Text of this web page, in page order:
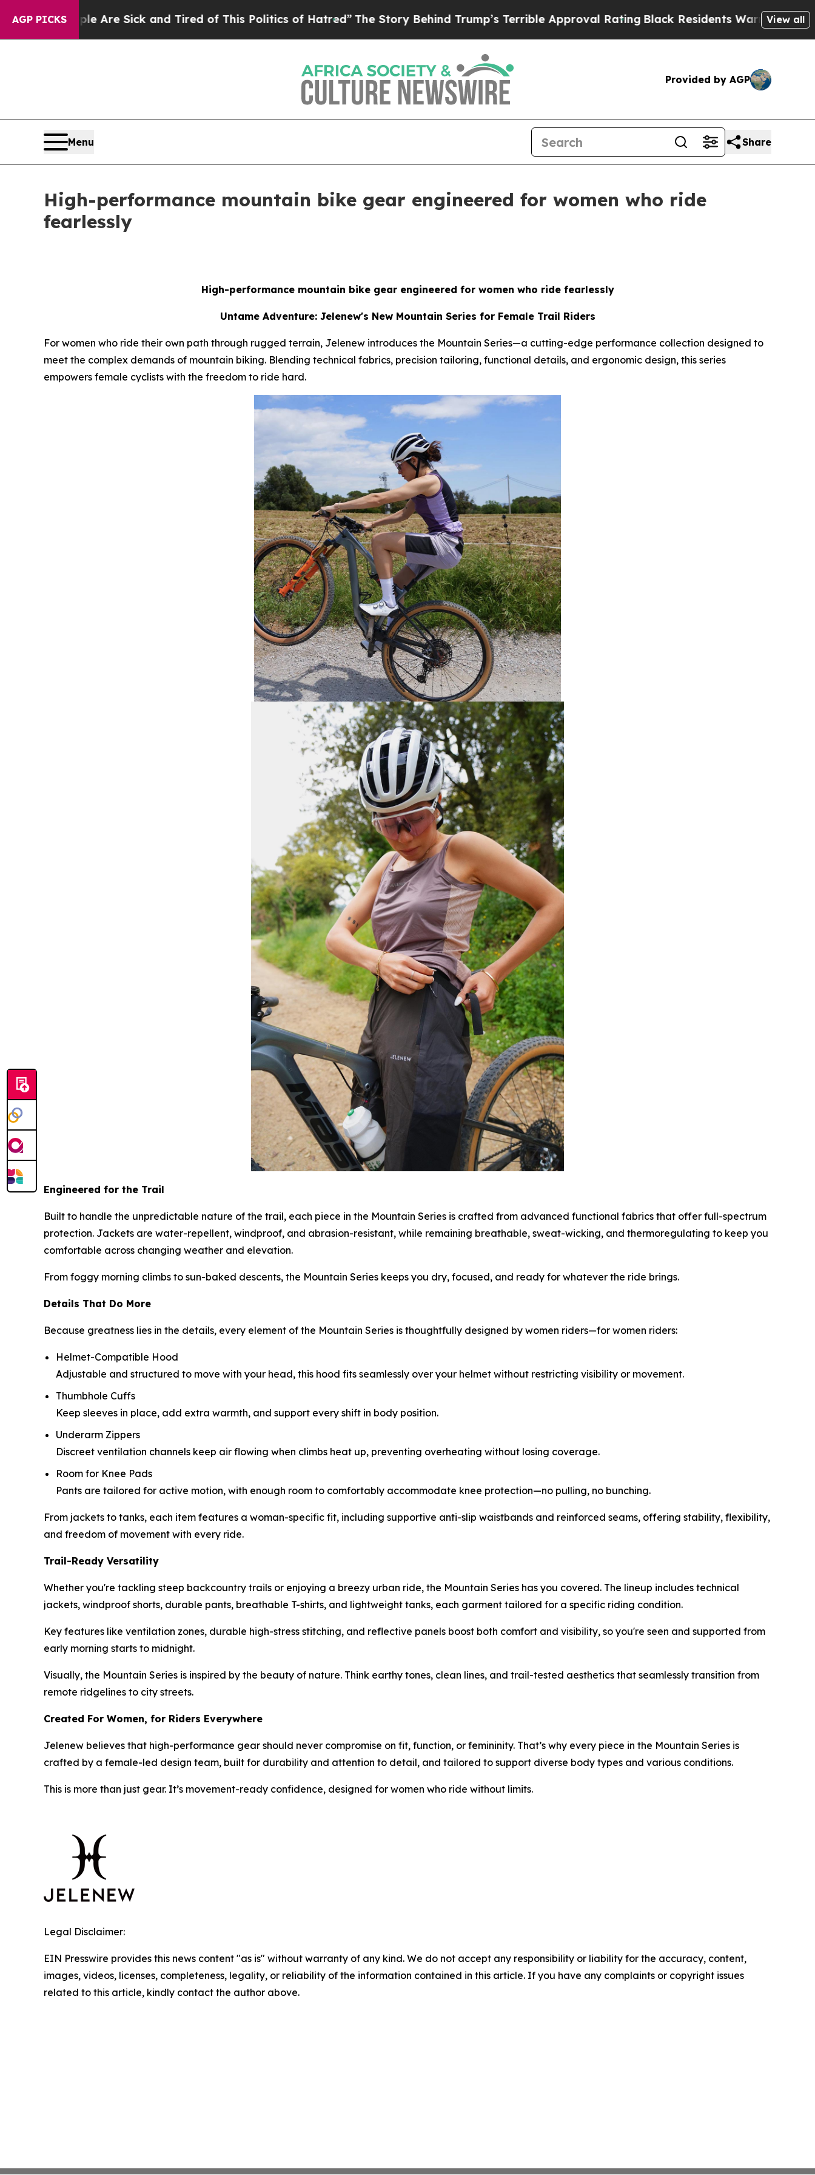
AGP PICKS
Are Sick and Tired of This Politics of Hatred”The Story Behind Trump’s Terrible Approval RatingBlack Residents Warned of Abusive Cops
View all
Provided by AGP
Menu Share
High-performance mountain bike gear engineered for women who ride
fearlessly
High-performance mountain bike gear engineered for women who ride fearlessly
Untame Adventure: Jelenew's New Mountain Series for Female Trail Riders
For women who ride their own path through rugged terrain, Jelenew introduces the Mountain Series—a cutting-edge performance collection designed to
meet the complex demands of mountain biking. Blending technical fabrics, precision tailoring, functional details, and ergonomic design, this series
empowers female cyclists with the freedom to ride hard.
Engineered for the Trail
Built to handle the unpredictable nature of the trail, each piece in the Mountain Series is crafted from advanced functional fabrics that offer full-spectrum
protection. Jackets are water-repellent, windproof, and abrasion-resistant, while remaining breathable, sweat-wicking, and thermoregulating to keep you
comfortable across changing weather and elevation.
From foggy morning climbs to sun-baked descents, the Mountain Series keeps you dry, focused, and ready for whatever the ride brings.
Details That Do More
Because greatness lies in the details, every element of the Mountain Series is thoughtfully designed by women riders—for women riders:
Helmet-Compatible Hood
Adjustable and structured to move with your head, this hood fits seamlessly over your helmet without restricting visibility or movement.
Thumbhole Cuffs
Keep sleeves in place, add extra warmth, and support every shift in body position.
Underarm Zippers
Discreet ventilation channels keep air flowing when climbs heat up, preventing overheating without losing coverage.
Room for Knee Pads
Pants are tailored for active motion, with enough room to comfortably accommodate knee protection—no pulling, no bunching.
From jackets to tanks, each item features a woman-specific fit, including supportive anti-slip waistbands and reinforced seams, offering stability, flexibility,
and freedom of movement with every ride.
Trail-Ready Versatility
Whether you're tackling steep backcountry trails or enjoying a breezy urban ride, the Mountain Series has you covered. The lineup includes technical
jackets, windproof shorts, durable pants, breathable T-shirts, and lightweight tanks, each garment tailored for a specific riding condition.
Key features like ventilation zones, durable high-stress stitching, and reflective panels boost both comfort and visibility, so you're seen and supported from
early morning starts to midnight.
Visually, the Mountain Series is inspired by the beauty of nature. Think earthy tones, clean lines, and trail-tested aesthetics that seamlessly transition from
remote ridgelines to city streets.
Created For Women, for Riders Everywhere
Jelenew believes that high-performance gear should never compromise on fit, function, or femininity. That’s why every piece in the Mountain Series is
crafted by a female-led design team, built for durability and attention to detail, and tailored to support diverse body types and various conditions.
This is more than just gear. It’s movement-ready confidence, designed for women who ride without limits.
Legal Disclaimer:
EIN Presswire provides this news content "as is" without warranty of any kind. We do not accept any responsibility or liability for the accuracy, content,
images, videos, licenses, completeness, legality, or reliability of the information contained in this article. If you have any complaints or copyright issues
related to this article, kindly contact the author above.